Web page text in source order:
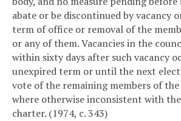
abate or be discontinued by vacancy
term of office or removal of the
or any of them. Vacancies in the
within sixty days after such vacancy
unexpired term or until the next
vote of the remaining members of
where otherwise inconsistent with
charter. (1974, c. 343)